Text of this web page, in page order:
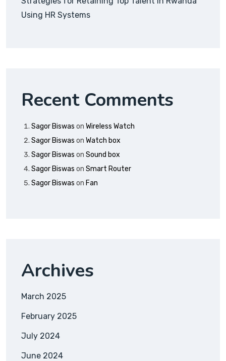
Using HR Systems
Recent Comments
Sagor Biswas on Wireless Watch
Sagor Biswas on Watch box
Sagor Biswas on Sound box
Sagor Biswas on Smart Router
Sagor Biswas on Fan
Archives
March 2025
February 2025
July 2024
June 2024